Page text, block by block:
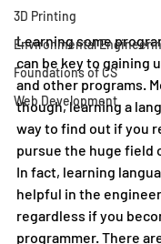
3D Printing
Environmental
Foundations of CS
Web Development
Learning some
can be key to gaining
and other programs.
though, learning a
way to find out if you
pursue the huge field
In fact, learning
helpful in the
regardless if you
programmer. There